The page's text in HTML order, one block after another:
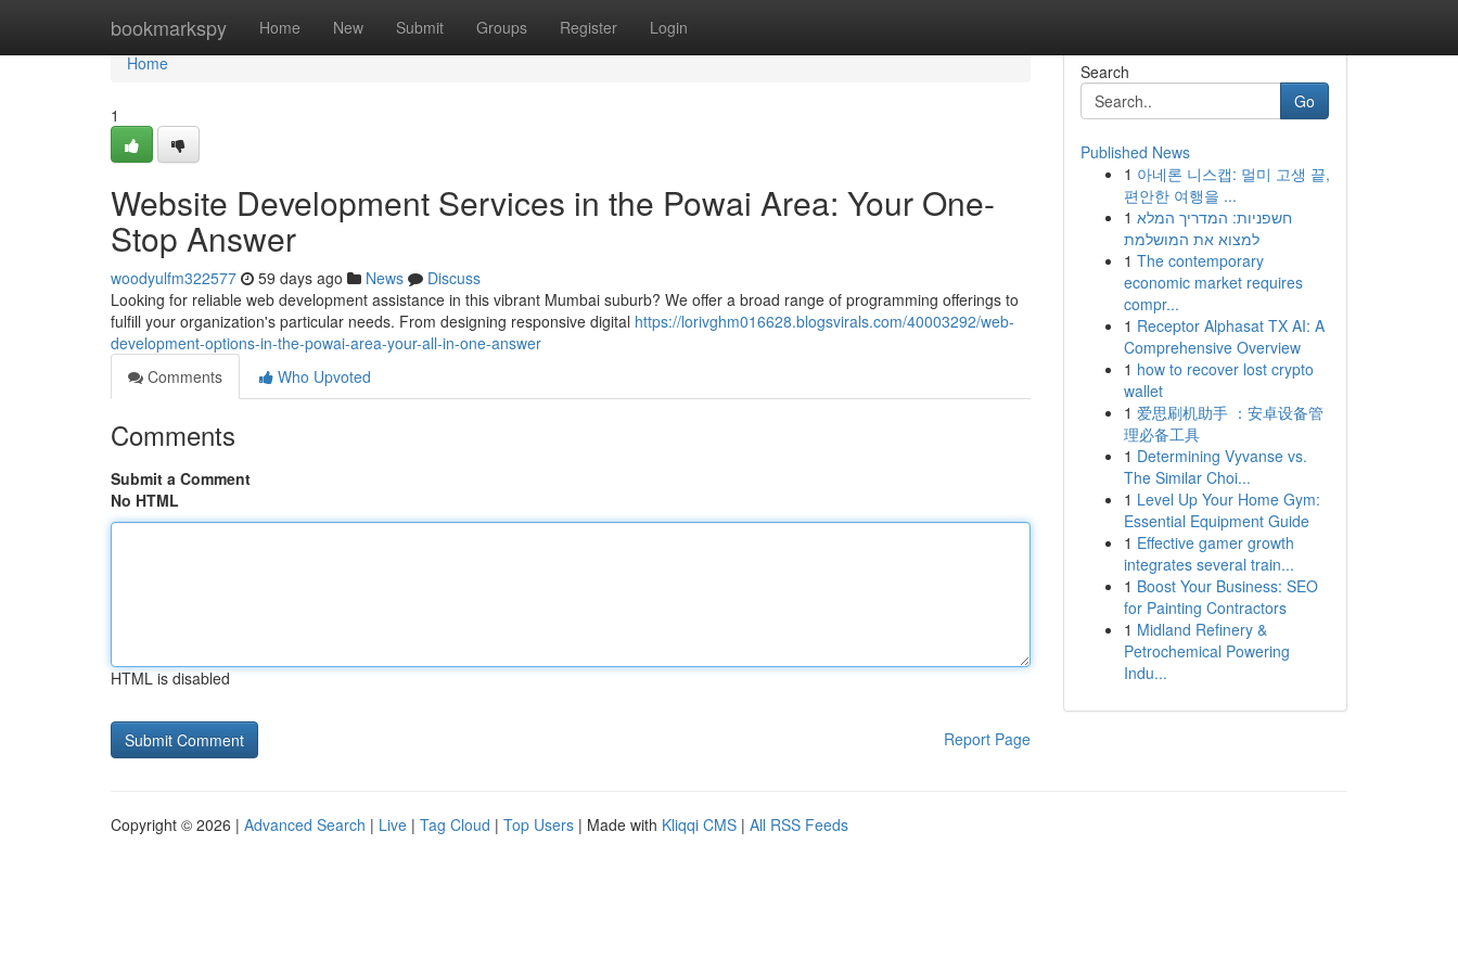
bookmarkspy Home New Submit Groups Register Login
Home
Home
1
Website Development Services in the Powai Area: Your One-
Stop Answer
woodyulfm322577 59 days ago News
Discuss
Looking for reliable web development assistance in this vibrant Mumbai suburb? We offer a broad range of programming offerings to
fulfill your organization's particular needs. From designing responsive digital https://lorivghm016628.blogsvirals.com/40003292/web-
development-options-in-the-powai-area-your-all-in-one-answer
Comments
Who Upvoted
Comments
Submit a Comment
No HTML
HTML is disabled
Report Page
Search
Go
Published News
1 아네론 니스캡: 멀미 고생 끝,
편안한 여행을 ...
1 חשפניות: המדריך המלא
למצוא את המושלמת
1 The contemporary
economic market requires
compr...
1 Receptor Alphasat TX AI: A
Comprehensive Overview
1 how to recover lost crypto
wallet
1 爱思刷机助手 ：安卓设备管
理必备工具
1 Determining Vyvanse vs.
The Similar Choi...
1 Level Up Your Home Gym:
Essential Equipment Guide
1 Effective gamer growth
integrates several train...
1 Boost Your Business: SEO
for Painting Contractors
1 Midland Refinery &
Petrochemical Powering
Indu...
Copyright © 2026 | Advanced Search | Live | Tag Cloud | Top Users | Made with Kliqqi CMS | All RSS Feeds